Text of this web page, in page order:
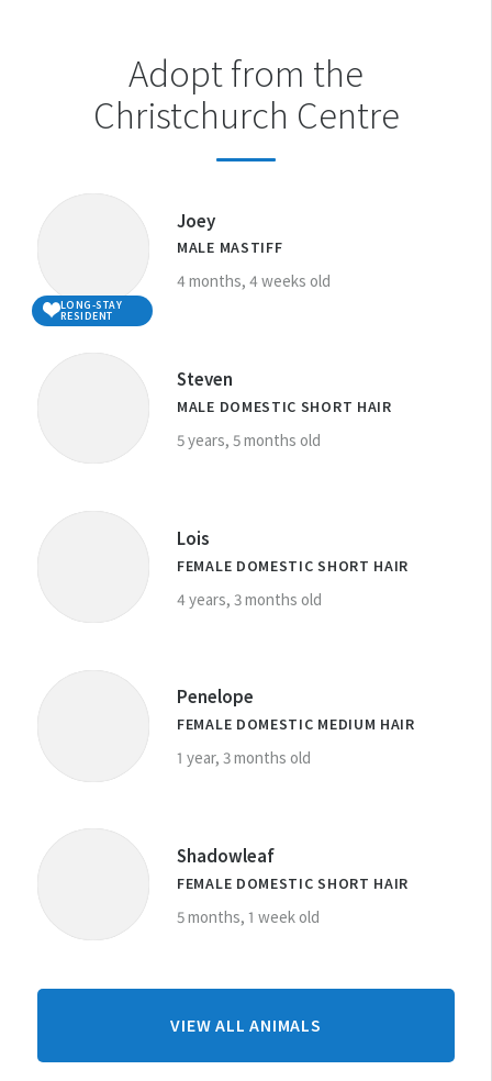
Adopt from the
Christchurch Centre
LONG-STAY
RESIDENT
Joey
MALE MASTIFF
4 months, 4 weeks old
Steven
MALE DOMESTIC SHORT HAIR
5 years, 5 months old
Lois
FEMALE DOMESTIC SHORT HAIR
4 years, 3 months old
Penelope
FEMALE DOMESTIC MEDIUM HAIR
1 year, 3 months old
Shadowleaf
FEMALE DOMESTIC SHORT HAIR
5 months, 1 week old
VIEW ALL ANIMALS
CENTRE